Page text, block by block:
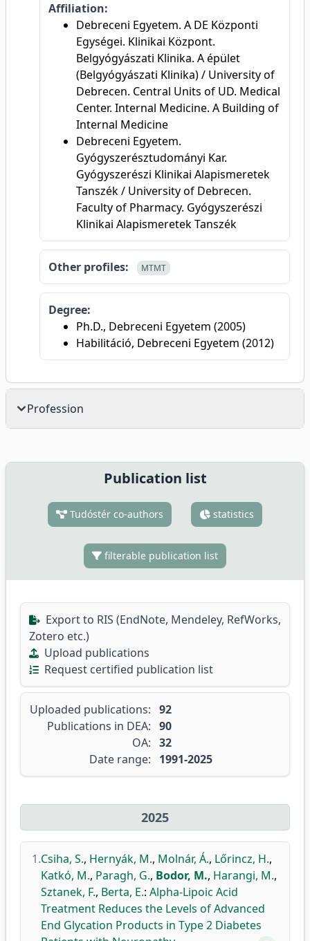
Affiliation:
Debreceni Egyetem. A DE Központi
Egységei. Klinikai Központ.
Belgyógyászati Klinika. A épület
(Belgyógyászati Klinika) / University of
Debrecen. Central Units of UD. Medical
Center. Internal Medicine. A Building of
Internal Medicine
Debreceni Egyetem.
Gyógyszerésztudományi Kar.
Gyógyszerészi Klinikai Alapismeretek
Tanszék / University of Debrecen.
Faculty of Pharmacy. Gyógyszerészi
Klinikai Alapismeretek Tanszék
Other profiles: MTMT
Degree:
Ph.D., Debreceni Egyetem (2005)
Habilitáció, Debreceni Egyetem (2012)
Profession
Publication list
Tudóstér co-authors statistics
filterable publication list
Export to RIS (EndNote, Mendeley, RefWorks,
Zotero etc.)
Upload publications
Request certified publication list
Uploaded publications: 92
Publications in DEA: 90
OA: 32
Date range:
1991-2025
2025
1.Csiha, S., Hernyák, M., Molnár, Á., Lőrincz, H.,
Katkó, M., Paragh, G., Bodor, M., Harangi, M.,
Sztanek, F., Berta, E.: Alpha-Lipoic Acid
Treatment Reduces the Levels of Advanced
End Glycation Products in Type 2 Diabetes